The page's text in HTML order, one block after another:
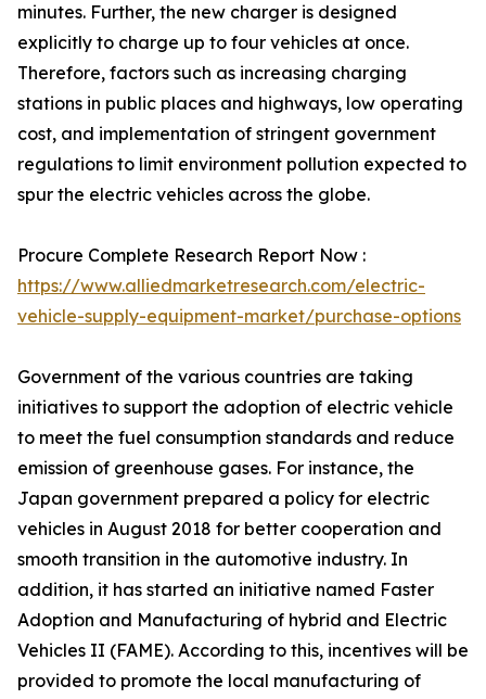
minutes. Further, the new charger is designed
explicitly to charge up to four vehicles at once.
Therefore, factors such as increasing charging
stations in public places and highways, low operating
cost, and implementation of stringent government
regulations to limit environment pollution expected to
spur the electric vehicles across the globe.
Procure Complete Research Report Now :
https://www.alliedmarketresearch.com/electric-
vehicle-supply-equipment-market/purchase-options
Government of the various countries are taking
initiatives to support the adoption of electric vehicle
to meet the fuel consumption standards and reduce
emission of greenhouse gases. For instance, the
Japan government prepared a policy for electric
vehicles in August 2018 for better cooperation and
smooth transition in the automotive industry. In
addition, it has started an initiative named Faster
Adoption and Manufacturing of hybrid and Electric
Vehicles II (FAME). According to this, incentives will be
provided to promote the local manufacturing of